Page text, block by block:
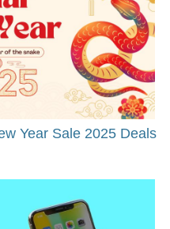
Year Sale 2025 Deals